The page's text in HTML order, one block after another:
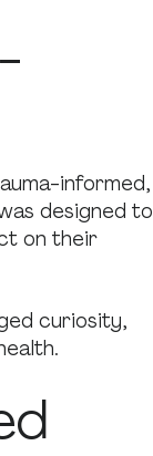
informed,
designed to
on their
curiosity,